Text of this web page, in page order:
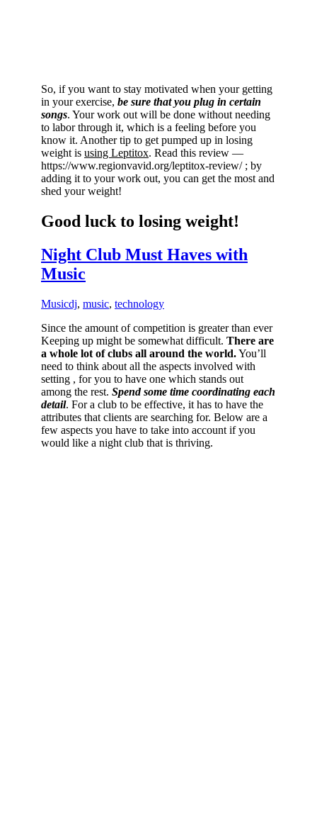
So, if you want to stay motivated when your getting
in your exercise, be sure that you plug in certain
songs. Your work out will be done without needing
to labor through it, which is a feeling before you
know it. Another tip to get pumped up in losing
weight is using Leptitox. Read this review —
https://www.regionvavid.org/leptitox-review/ ; by
adding it to your work out, you can get the most and
shed your weight!
Good luck to losing weight!
Night Club Must Haves with
Music
Musicdj, music, technology
Since the amount of competition is greater than ever
Keeping up might be somewhat difficult. There are
a whole lot of clubs all around the world.You’ll
need to think about all the aspects involved with
setting , for you to have one which stands out
among the rest. Spend some time coordinating each
detail. For a club to be effective, it has to have the
attributes that clients are searching for. Below are a
few aspects you have to take into account if you
would like a night club that is thriving.